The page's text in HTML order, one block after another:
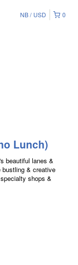
0
NB USD
Lunch)
beautiful lanes &
bustling & creative
shops &